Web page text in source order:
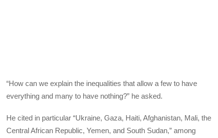
“How can we explain the inequalities that allow a few to have
everything and many to have nothing?” he asked.
He cited in particular “Ukraine, Gaza, Haiti, Afghanistan, Mali, the
Central African Republic, Yemen, and South Sudan,” among